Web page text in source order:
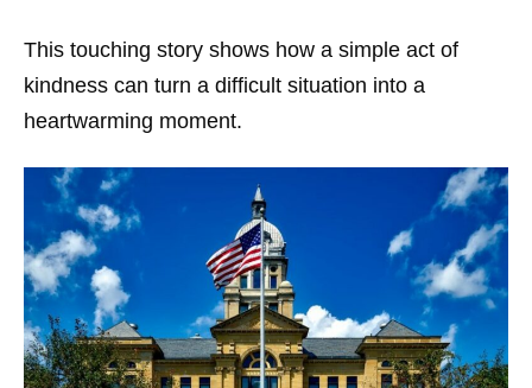
This touching story shows how a simple act of
kindness can turn a difficult situation into a
heartwarming moment.